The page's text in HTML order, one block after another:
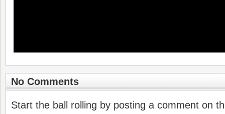
No Comments
Start the ball rolling by posting a comment on